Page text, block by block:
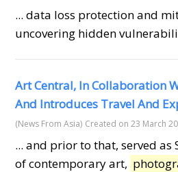
... data loss protection and
uncovering hidden
Art Central, In Collaboration
And Introduces Travel And
(News From Asia) Created on 23 March
... and prior to that, served
of contemporary art,